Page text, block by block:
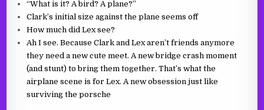
“What is it? A bird? A plane?”
Clark’s initial size against the plane seems off
How much did Lex see?
Ah I see. Because Clark and Lex aren’t friends anymore
they need a new cute meet. A new bridge crash moment
(and stunt) to bring them together. That’s what the
airplane scene is for Lex. A new obsession just like
surviving the porsche